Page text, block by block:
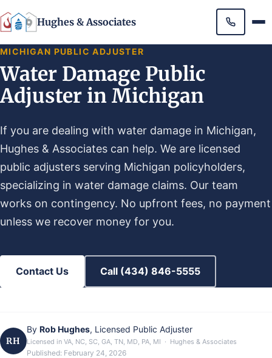
Hughes & Associates
MICHIGAN PUBLIC ADJUSTER
Water Damage Public
Adjuster in Michigan
If you are dealing with water damage in Michigan,
Hughes & Associates can help. We are licensed
public adjusters serving Michigan policyholders,
specializing in water damage claims. Our team
works on contingency. No upfront fees, no payment
unless we recover money for you.
Contact Us Call (434) 846-5555
RH
By Rob Hughes, Licensed Public Adjuster
Licensed in VA, NC, SC, GA, TN, MD, PA, MI · Hughes & Associates
Published: February 24, 2026